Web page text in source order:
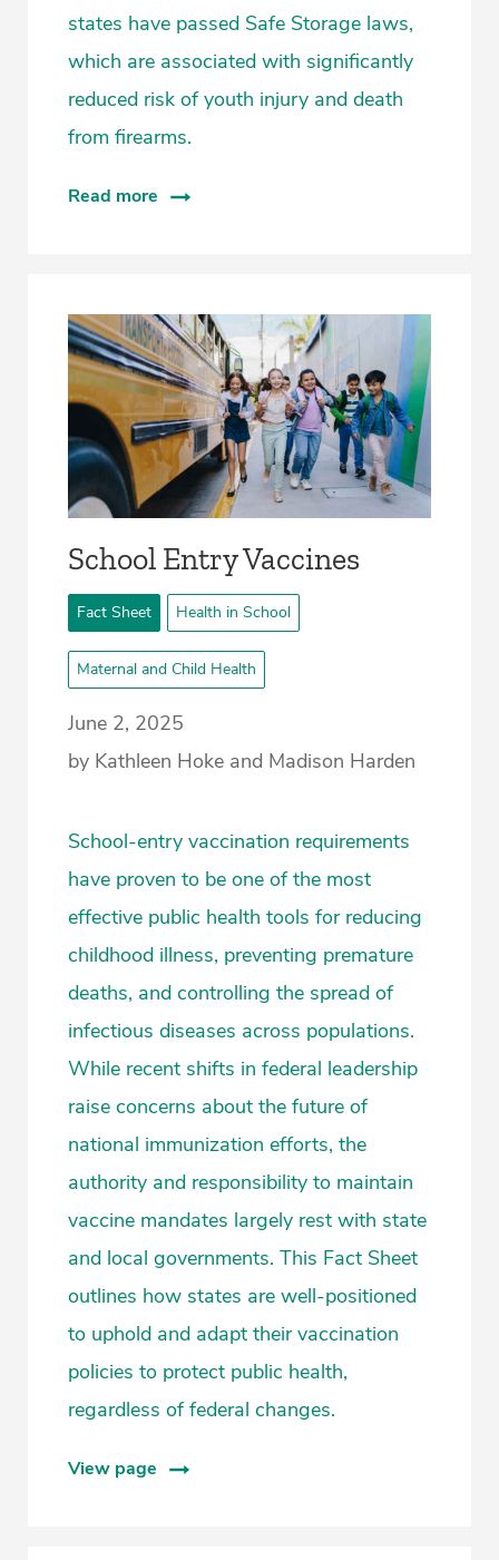
states have passed Safe Storage laws,
which are associated with significantly
reduced risk of youth injury and death
from firearms.
Read more
­School Entry Vaccines
Fact Sheet Health in School
Maternal and Child Health
June 2, 2025
by Kathleen Hoke and Madison Harden
School-entry vaccination requirements
have proven to be one of the most
effective public health tools for reducing
childhood illness, preventing premature
deaths, and controlling the spread of
infectious diseases across populations.
While recent shifts in federal leadership
raise concerns about the future of
national immunization efforts, the
authority and responsibility to maintain
vaccine mandates largely rest with state
and local governments. This Fact Sheet
outlines how states are well-positioned
to uphold and adapt their vaccination
policies to protect public health,
regardless of federal changes.
View page